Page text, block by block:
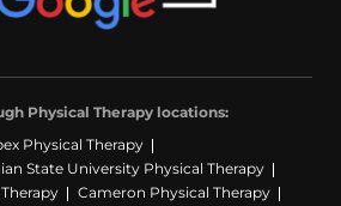
Physical Therapy locations:
Physical Therapy
State University Physical Therapy
Cameron Physical Therapy